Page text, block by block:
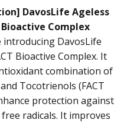
DavosLife Ageless
Complex
introducing DavosLife
Bioactive Complex. It
combination of
Tocotrienols (FACT
protection against
radicals. It improves